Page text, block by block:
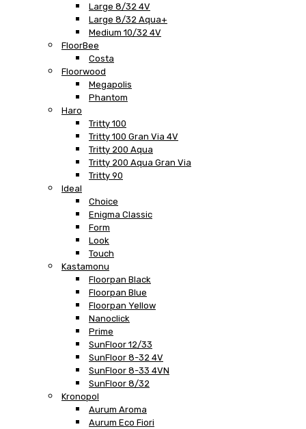
Large 8/32 4V
Large 8/32 Aqua+
Medium 10/32 4V
FloorBee
Costa
Floorwood
Megapolis
Phantom
Haro
Tritty 100
Tritty 100 Gran Via 4V
Tritty 200 Aqua
Tritty 200 Aqua Gran Via
Tritty 90
Ideal
Choice
Enigma Classic
Form
Look
Touch
Kastamonu
Floorpan Black
Floorpan Blue
Floorpan Yellow
Nanoclick
Prime
SunFloor 12/33
SunFloor 8-32 4V
SunFloor 8-33 4VN
SunFloor 8/32
Kronopol
Aurum Aroma
Aurum Eco Fiori